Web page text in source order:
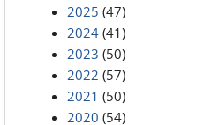
2025 (47)
2024 (41)
2023 (50)
2022 (57)
2021 (50)
2020 (54)